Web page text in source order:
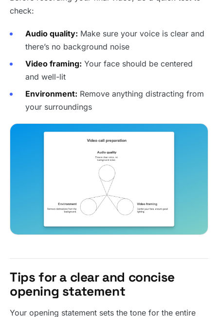
check:
Audio quality: Make sure your voice is clear and
there’s no background noise
Video framing: Your face should be centered
and well-lit
Environment: Remove anything distracting from
your surroundings
Tips for a clear and concise
opening statement
Your opening statement sets the tone for the entire